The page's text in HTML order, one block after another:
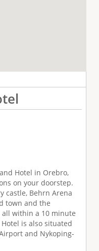
Hotel in Orebro,
on your doorstep.
castle, Behrn Arena
town and the
all within a 10 minute
is also situated
and Nykoping-